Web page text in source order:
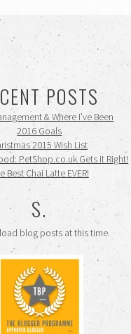
POSTS
& Where I’ve Been
2016 Goals
2015 Wish List
PetShop.co.uk Gets it Right!
Best Chai Latte EVER!
S.
blog posts at this time.